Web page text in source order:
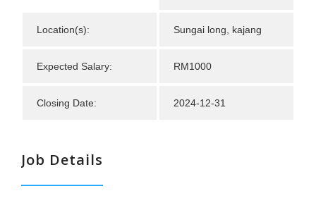
Location(s): Sungai long, kajang
Expected Salary: RM1000
Closing Date: 2024-12-31
Job Details